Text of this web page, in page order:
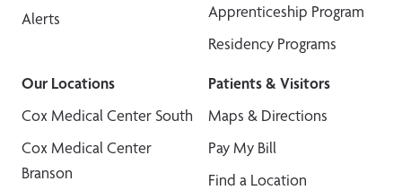
Alerts
Apprenticeship Program
Residency Programs
Our Locations
Cox Medical Center South
Cox Medical Center
Branson
Patients & Visitors
Maps & Directions
Pay My Bill
Find a Location